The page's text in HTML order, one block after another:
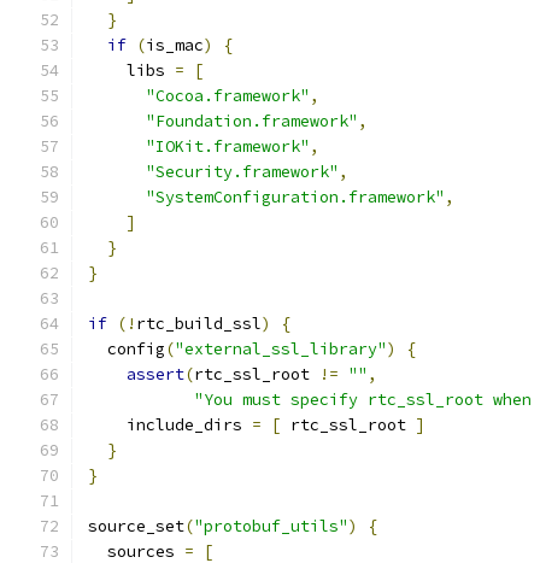
}
if (is_mac)
{
    libs
=
[
"Cocoa.framework" ,
"Foundation.framework" ,
"IOKit.framework" ,
"Security.framework" ,
"SystemConfiguration.framework" ,
]
}
}
if (! rtc_build_ssl)
{
  config
("external_ssl_library")
{
assert(rtc_ssl_root != "" ,
"You must specify rtc_ssl_root
    include_dirs
= [ rtc_ssl_root ]
}
}
source_set("protobuf_utils")
{
  sources
=
[